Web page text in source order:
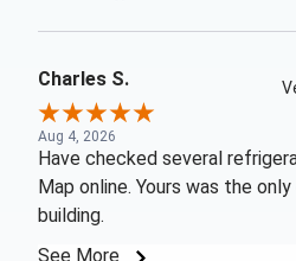
Charles S.
Aug 4, 2026
Have checked several
Map online. Yours was the
building.
See More